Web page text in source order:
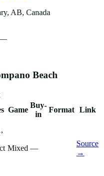
AB, Canada
Beach
Game
Buy-
in
Format Link
Mixed —
Source
→